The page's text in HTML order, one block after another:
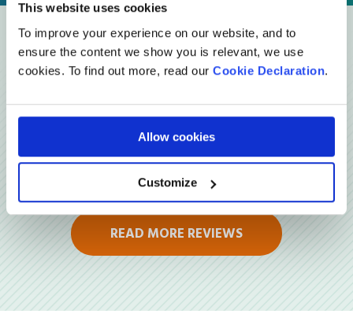
This website uses cookies
To improve your experience on our website, and to
ensure the content we show you is relevant, we use
cookies. To find out more, read our Cookie Declaration.
Allow cookies
Customize
Reviews
READ MORE REVIEWS